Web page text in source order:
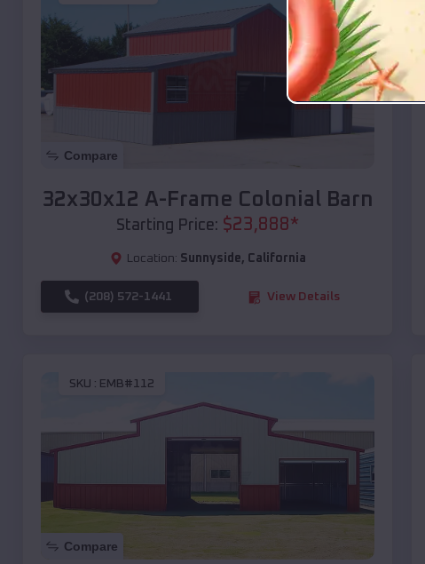
Compare
32x30x12 A-Frame Colonial Barn
Starting Price: $23,888*
Location: Sunnyside, California
(208) 572-1441 View Details
SKU : EMB#112
Compare